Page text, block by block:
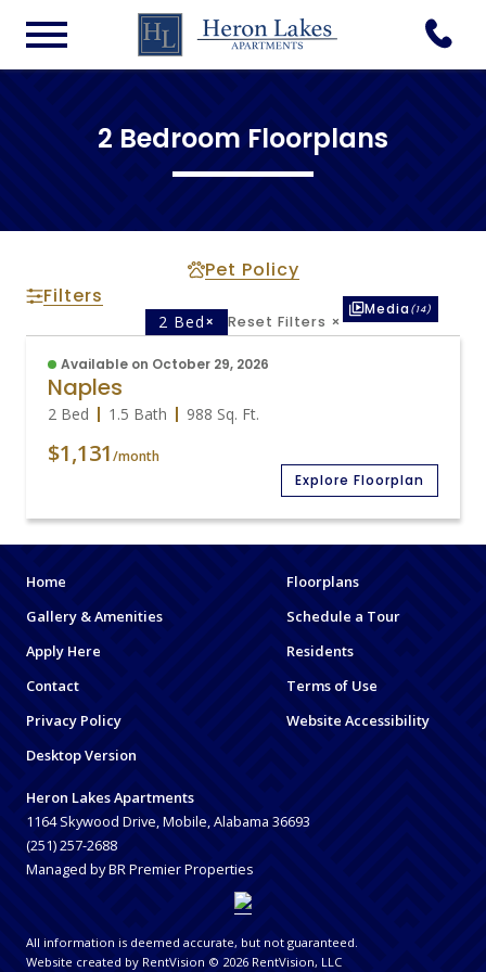
2 Bedroom Floorplans
Pet Policy
Filters
2 Bed× Reset Filters ×
Media(14)
Available on October 29, 2026
Naples
2 Bed 1.5 Bath 988 Sq. Ft.
$1,131/month
Explore Floorplan
Home
Floorplans
Gallery & Amenities
Schedule a Tour
Apply Here
Residents
Contact
Terms of Use
Privacy Policy
Website Accessibility
Desktop Version
Heron Lakes Apartments
1164 Skywood Drive, Mobile, Alabama 36693
(251) 257-2688
Managed by BR Premier Properties
All information is deemed accurate, but not guaranteed.
Website created by RentVision © 2026 RentVision, LLC